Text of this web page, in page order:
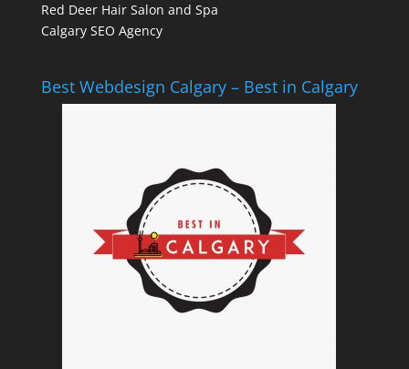
Red Deer Hair Salon and Spa
Calgary SEO Agency
Best Webdesign Calgary – Best in Calgary